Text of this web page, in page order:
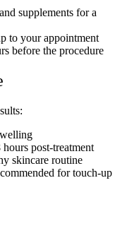
supplements for a
to your appointment
before the procedure
post-treatment
skincare routine
for touch-up